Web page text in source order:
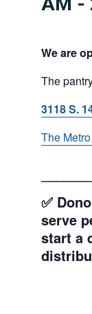
We are
The
3118 S.
The
✅
serve
start a